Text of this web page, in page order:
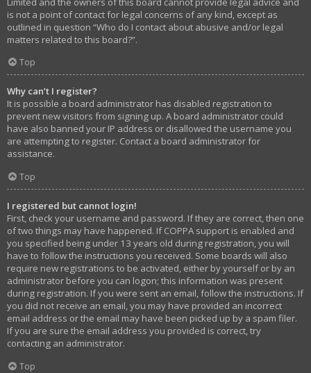
is not a point of contact for legal concerns of any kind, except as
outlined in question “Who do I contact about abusive and/or legal
matters related to this board?”.
Top
Why can’t I register?
It is possible a board administrator has disabled registration to
prevent new visitors from signing up. A board administrator could
have also banned your IP address or disallowed the username you
are attempting to register. Contact a board administrator for
assistance.
Top
I registered but cannot login!
First, check your username and password. If they are correct, then one
of two things may have happened. If COPPA support is enabled and
you specified being under 13 years old during registration, you will
have to follow the instructions you received. Some boards will also
require new registrations to be activated, either by yourself or by an
administrator before you can logon; this information was present
during registration. If you were sent an email, follow the instructions. If
you did not receive an email, you may have provided an incorrect
email address or the email may have been picked up by a spam filer.
If you are sure the email address you provided is correct, try
contacting an administrator.
Top